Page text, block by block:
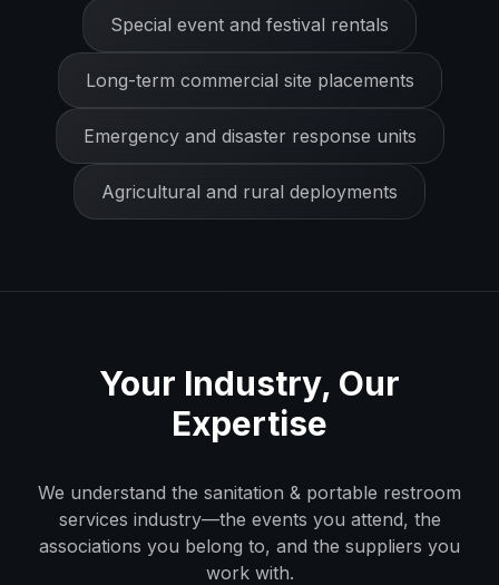
Special event and festival rentals
Long-term commercial site placements
Emergency and disaster response units
Agricultural and rural deployments
Your Industry, Our
Expertise
We understand the sanitation & portable restroom
services industry—the events you attend, the
associations you belong to, and the suppliers you
work with.